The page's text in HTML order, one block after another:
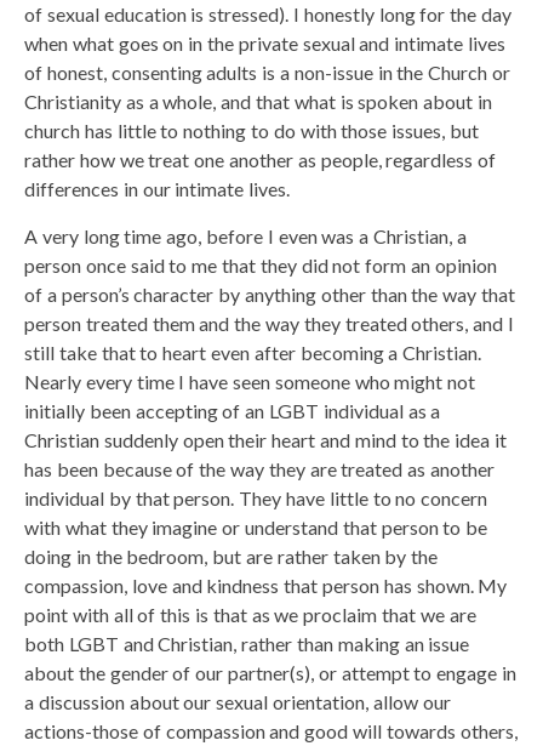
of sexual education is stressed). I honestly long for the day
when what goes on in the private sexual and intimate lives
of honest, consenting adults is a non-issue in the Church or
Christianity as a whole, and that what is spoken about in
church has little to nothing to do with those issues, but
rather how we treat one another as people, regardless of
differences in our intimate lives.
A very long time ago, before I even was a Christian, a
person once said to me that they did not form an opinion
of a person’s character by anything other than the way that
person treated them and the way they treated others, and I
still take that to heart even after becoming a Christian.
Nearly every time I have seen someone who might not
initially been accepting of an LGBT individual as a
Christian suddenly open their heart and mind to the idea it
has been because of the way they are treated as another
individual by that person. They have little to no concern
with what they imagine or understand that person to be
doing in the bedroom, but are rather taken by the
compassion, love and kindness that person has shown. My
point with all of this is that as we proclaim that we are
both LGBT and Christian, rather than making an issue
about the gender of our partner(s), or attempt to engage in
a discussion about our sexual orientation, allow our
actions-those of compassion and good will towards others,